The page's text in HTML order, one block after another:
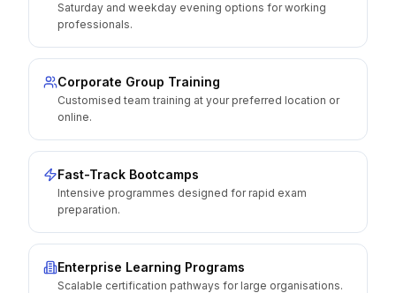
Saturday and weekday evening options for working
professionals.
Corporate Group Training
Customised team training at your preferred location or
online.
Fast-Track Bootcamps
Intensive programmes designed for rapid exam
preparation.
Enterprise Learning Programs
Scalable certification pathways for large organisations.